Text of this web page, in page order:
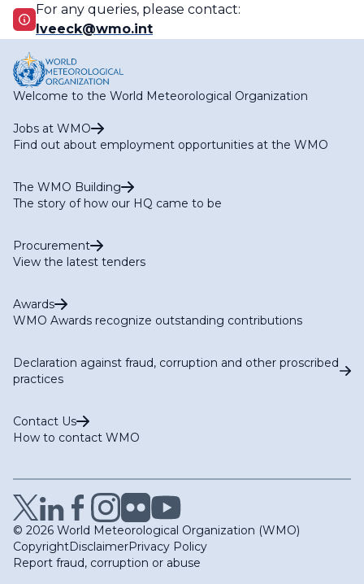
For any queries, please contact:
lveeck@wmo.int
Welcome to the World Meteorological Organization
Jobs at WMO
Find out about employment opportunities at the WMO
The WMO Building
The story of how our HQ came to be
Procurement
View the latest tenders
Awards
WMO Awards recognize outstanding contributions
Declaration against fraud, corruption and other proscribed
practices
Contact Us
How to contact WMO
© 2026 World Meteorological Organization (WMO)
CopyrightDisclaimerPrivacy Policy
Report fraud, corruption or abuse